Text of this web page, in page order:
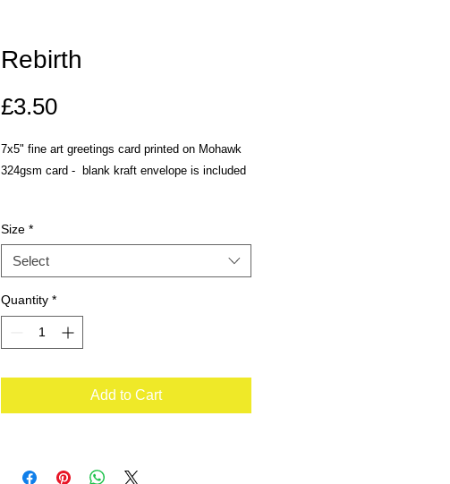
Rebirth
£3.50Price
7x5" fine art greetings card printed on Mohawk
324gsm card - blank kraft envelope is included
Size *
Select
Quantity *
Add to Cart